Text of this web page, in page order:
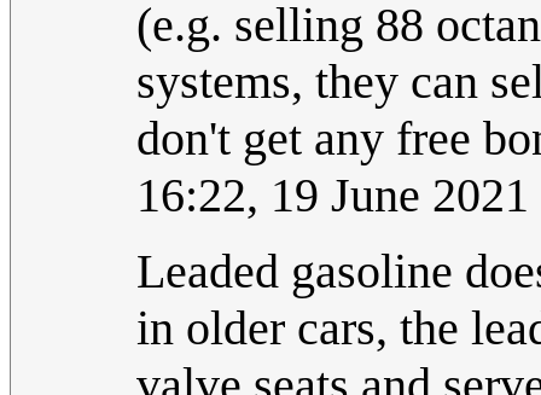
(e.g. selling 88
systems, they can
don't get any free
16:22, 19 June
Leaded gasoline
in older cars, the